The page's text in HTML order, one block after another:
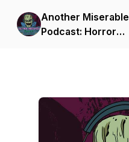
Another Miserable
Podcast: Horror